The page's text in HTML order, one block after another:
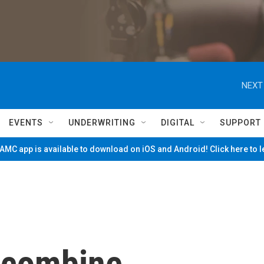
EVENTS UNDERWRITING DIGITAL SUPPORT
app is available to download on iOS and Android! Click here to